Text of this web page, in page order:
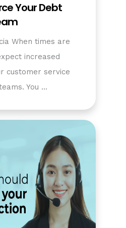
Your Debt
When times are
increased
customer service
You …